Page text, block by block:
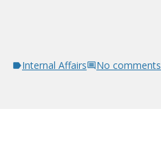
Internal Affairs No comments